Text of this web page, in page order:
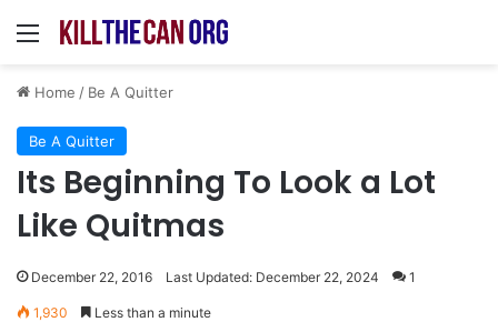
Menu
Home / Be A Quitter
Be A Quitter
Its Beginning To Look a Lot
Like Quitmas
December 22, 2016 Last Updated: December 22, 2024 1
1,930 Less than a minute